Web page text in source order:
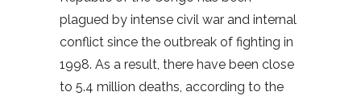
plagued by intense civil war and internal
conflict since the outbreak of fighting in
1998. As a result, there have been close
to 5.4 million deaths, according to the